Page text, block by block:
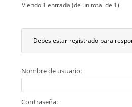
Viendo 1 entrada (de un total de 1)
Debes estar registrado para
Nombre de usuario:
Contraseña: